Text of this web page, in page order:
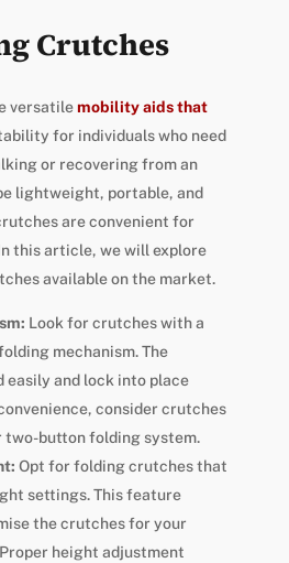
Crutches
versatilemobility aids that
for individuals who need
or recovering from an
lightweight, portable, and
are convenient for
this article, we will explore
available on the market.
Look for crutches with a
mechanism. The
easily and lock into place
consider crutches
two-button folding system.
Opt for folding crutches that
settings. This feature
the crutches for your
height adjustment